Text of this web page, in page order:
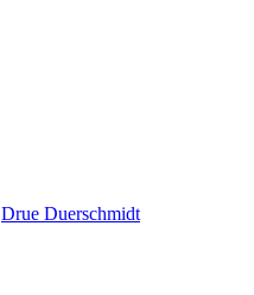
Drue Duerschmidt